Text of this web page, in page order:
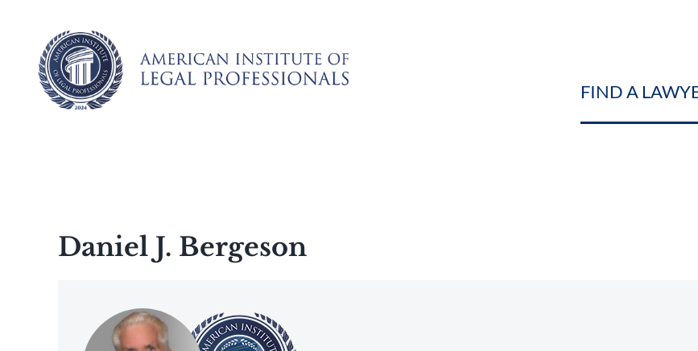
content
FIND A
Daniel J. Bergeson